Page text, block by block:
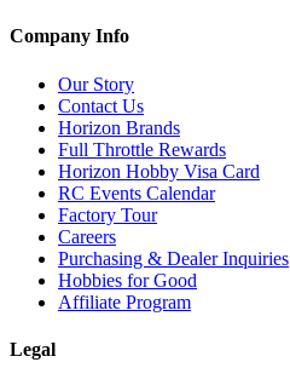
Company Info
Our Story
Contact Us
Horizon Brands
Full Throttle Rewards
Horizon Hobby Visa Card
RC Events Calendar
Factory Tour
Careers
Purchasing & Dealer Inquiries
Hobbies for Good
Affiliate Program
Legal